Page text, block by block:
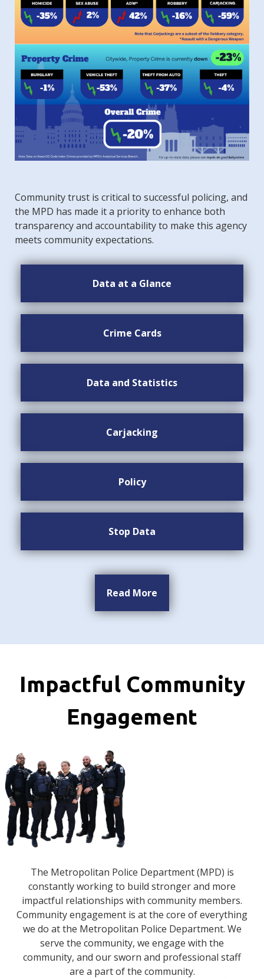
Community trust is critical to successful policing, and
the MPD has made it a priority to enhance both
transparency and accountability to make this agency
meets community expectations.
Data at a Glance
Crime Cards
Data and Statistics
Carjacking
Policy
Stop Data
Read More
Impactful Community
Engagement
The Metropolitan Police Department (MPD) is
constantly working to build stronger and more
impactful relationships with community members.
Community engagement is at the core of everything
we do at the Metropolitan Police Department. We
serve the community, we engage with the
community, and our sworn and professional staff
are a part of the community.